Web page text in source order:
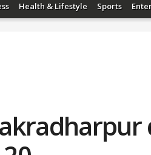
Health & Lifestyle Sports